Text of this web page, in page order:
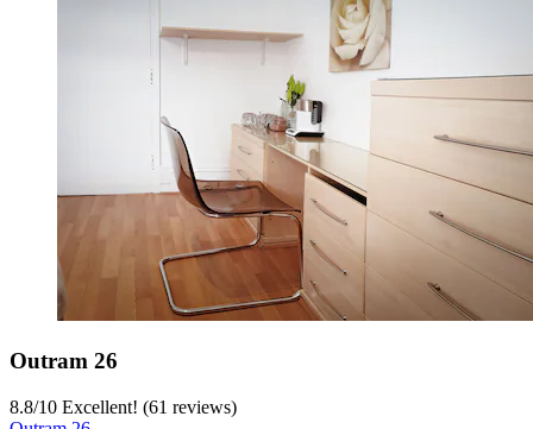
Outram 26
8.8/10 Excellent! (61 reviews)